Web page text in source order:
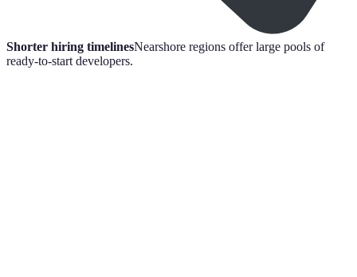
Shorter hiring timelinesNearshore regions offer large pools of
ready-to-start developers.